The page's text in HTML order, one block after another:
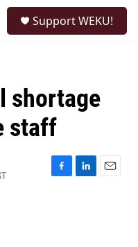
Support WEKU!
shortage
staff
F
L
E